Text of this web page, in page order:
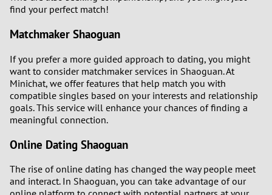
7
0
1
find your perfect match!
Matchmaker Shaoguan
If you prefer a more guided approach to dating, you might
want to consider matchmaker services in Shaoguan. At
Minichat, we offer features that help match you with
compatible singles based on your interests and relationship
goals. This service will enhance your chances of finding a
meaningful connection.
Online Dating Shaoguan
The rise of online dating has changed the way people meet
and interact. In Shaoguan, you can take advantage of our